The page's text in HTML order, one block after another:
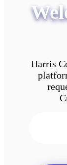
Harris